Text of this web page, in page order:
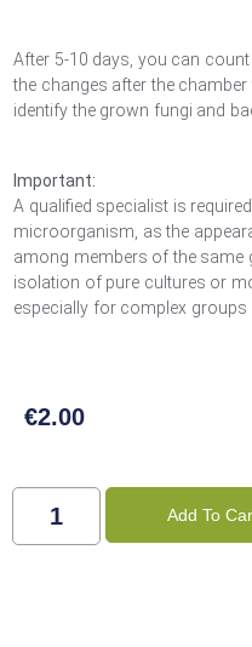
After 5-10 days, you can
the changes after the
identify the grown fungi and
Important:
A qualified specialist is
microorganism, as the
among members of the same
isolation of pure cultures or
especially for complex groups
€2.00
Add To